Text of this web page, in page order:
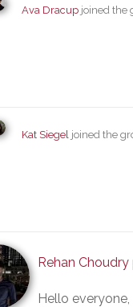
Ava Dracup joined the
Kat Siegel joined the
Rehan Choudry
Hello